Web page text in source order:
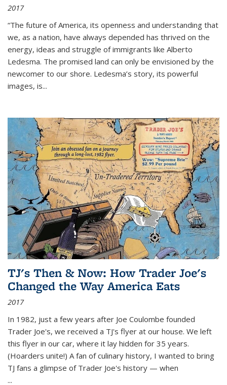
2017
“The future of America, its openness and understanding that
we, as a nation, have always depended has thrived on the
energy, ideas and struggle of immigrants like Alberto
Ledesma. The promised land can only be envisioned by the
newcomer to our shore. Ledesma’s story, its powerful
images, is...
TJ's Then & Now: How Trader Joe's
Changed the Way America Eats
2017
In 1982, just a few years after Joe Coulombe founded
Trader Joe's, we received a TJ's flyer at our house. We left
this flyer in our car, where it lay hidden for 35 years.
(Hoarders unite!) A fan of culinary history, I wanted to bring
TJ fans a glimpse of Trader Joe's history — when
...